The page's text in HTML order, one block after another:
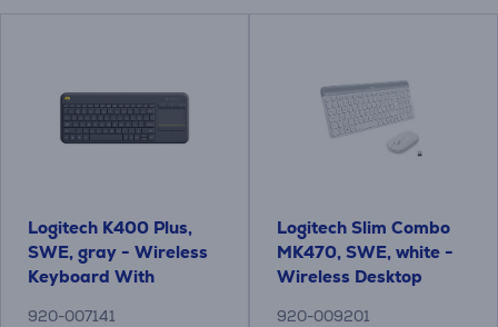
Logitech K400 Plus,
SWE, gray - Wireless
Keyboard With
920-007141
Logitech Slim Combo
MK470, SWE, white -
Wireless Desktop
920-009201